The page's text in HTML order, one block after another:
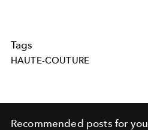
Tags
HAUTE-COUTURE
Recommended posts for you